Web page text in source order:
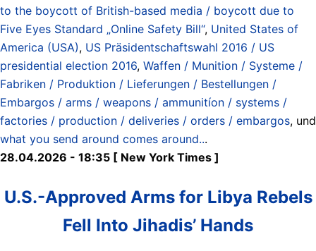
to the boycott of British-based media / boycott due to
Five Eyes Standard „Online Safety Bill“, United States of
America (USA), US Präsidentschaftswahl 2016 / US
presidential election 2016, Waffen / Munition / Systeme /
Fabriken / Produktion / Lieferungen / Bestellungen /
Embargos / arms / weapons / ammunitíon / systems /
factories / production / deliveries / orders / embargos, und
what you send around comes around...
28.04.2026 - 18:35 [ New York Times ]
U.S.-Approved Arms for Libya Rebels
Fell Into Jihadis’ Hands